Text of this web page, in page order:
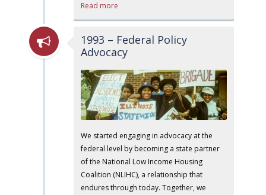
Read more
1993 – Federal Policy
Advocacy
We started engaging in advocacy at the
federal level by becoming a state partner
of the National Low Income Housing
Coalition (NLIHC), a relationship that
endures through today. Together, we